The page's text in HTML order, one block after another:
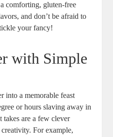
comforting, gluten-free
and don’t be afraid to
your fancy!
with Simple
into a memorable feast
or hours slaving away in
takes are a few clever
For example,